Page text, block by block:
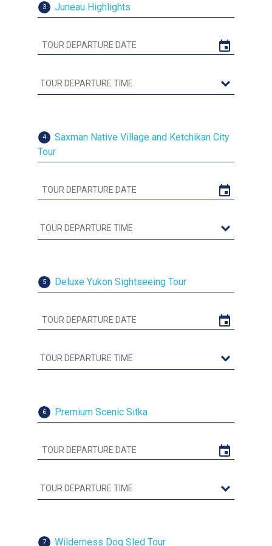
3 Juneau Highlights
4
Saxman Native Village and Ketchikan City
Tour
5 Deluxe Yukon Sightseeing Tour
6 Premium Scenic Sitka
7 Wilderness Dog Sled Tour